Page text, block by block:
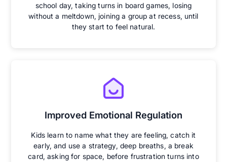
school day, taking turns in board games, losing
without a meltdown, joining a group at recess, until
they start to feel natural.
Improved Emotional Regulation
Kids learn to name what they are feeling, catch it
early, and use a strategy, deep breaths, a break
card, asking for space, before frustration turns into